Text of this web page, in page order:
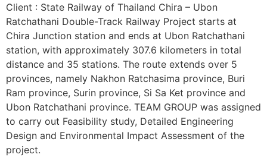
Client : State Railway of Thailand Chira – Ubon
Ratchathani Double-Track Railway Project starts at
Chira Junction station and ends at Ubon Ratchathani
station, with approximately 307.6 kilometers in total
distance and 35 stations. The route extends over 5
provinces, namely Nakhon Ratchasima province, Buri
Ram province, Surin province, Si Sa Ket province and
Ubon Ratchathani province. TEAM GROUP was assigned
to carry out Feasibility study, Detailed Engineering
Design and Environmental Impact Assessment of the
project.